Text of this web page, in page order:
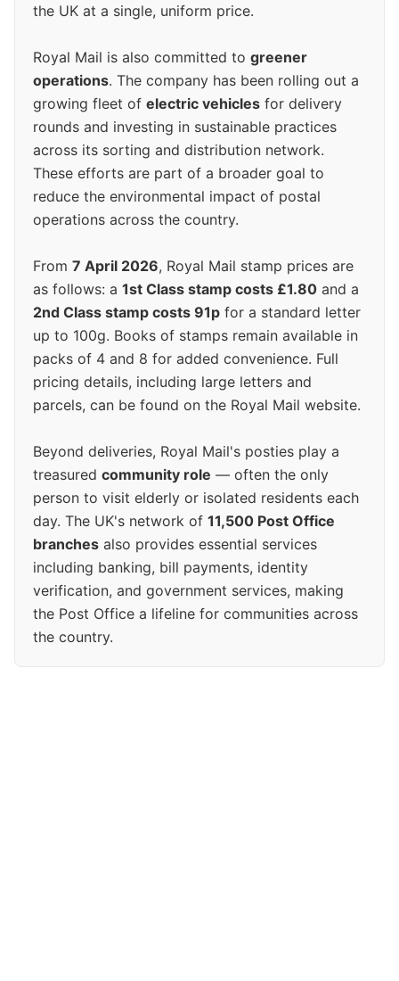
the UK at a single, uniform price.
Royal Mail is also committed to greener
operations. The company has been rolling out a
growing fleet of electric vehicles for delivery
rounds and investing in sustainable practices
across its sorting and distribution network.
These efforts are part of a broader goal to
reduce the environmental impact of postal
operations across the country.
From 7 April 2026, Royal Mail stamp prices are
as follows: a 1st Class stamp costs £1.80 and a
2nd Class stamp costs 91p for a standard letter
up to 100g. Books of stamps remain available in
packs of 4 and 8 for added convenience. Full
pricing details, including large letters and
parcels, can be found on the Royal Mail website.
Beyond deliveries, Royal Mail's posties play a
treasured community role — often the only
person to visit elderly or isolated residents each
day. The UK's network of 11,500 Post Office
branches also provides essential services
including banking, bill payments, identity
verification, and government services, making
the Post Office a lifeline for communities across
the country.